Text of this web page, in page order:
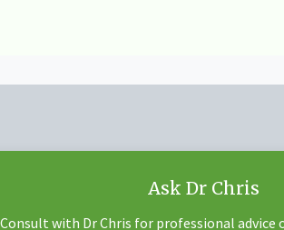
Ask Dr Chris
Consult with Dr Chris for professional advice